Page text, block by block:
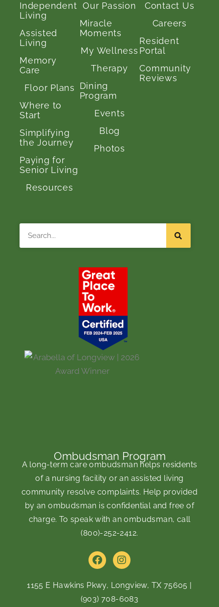
Independent
Living
Assisted
Living
Memory
Care
Floor Plans
Where to
Start
Simplifying
the Journey
Paying for
Senior Living
Resources
Our Passion
Miracle
Moments
My Wellness
Therapy
Dining
Program
Events
Blog
Photos
Contact Us
Careers
Resident
Portal
Community
Reviews
Ombudsman Program
A long-term care ombudsman helps residents
of a nursing facility or an assisted living
community resolve complaints. Help provided
by an ombudsman is confidential and free of
charge. To speak with an ombudsman, call
(800)-252-2412.
F
a
e
b
o
I
n
t
a
g
1155 E Hawkins Pkwy, Longview, TX 75605 |
(903) 708-6083